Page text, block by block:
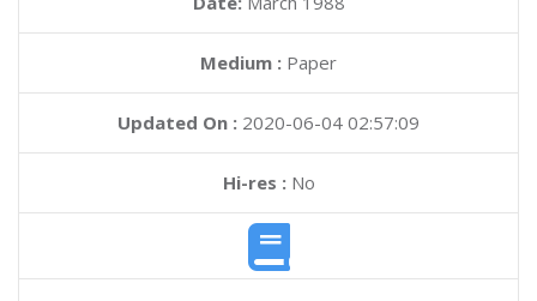
Medium : Paper
Updated On : 2020-06-04 02:57:09
Hi-res :No